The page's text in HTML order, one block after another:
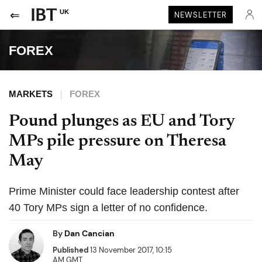
UK NEWSLETTER
FOREX
MARKETS FOREX
Pound plunges as EU and Tory
MPs pile pressure on Theresa
May
Prime Minister could face leadership contest after
40 Tory MPs sign a letter of no confidence.
By Dan Cancian
Published13 November 2017, 10:15
AM GMT